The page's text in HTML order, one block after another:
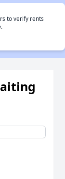
to verify rents